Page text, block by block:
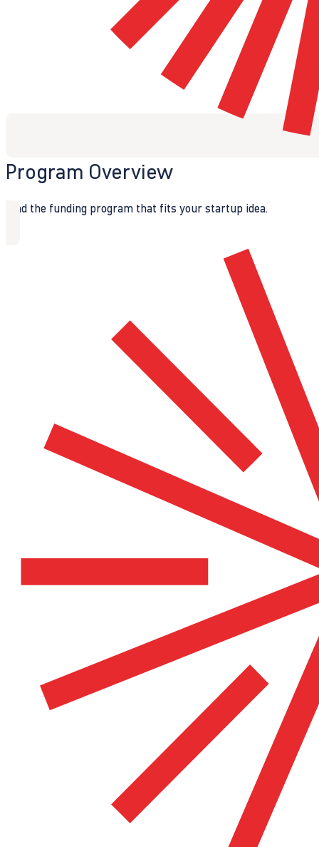
Program Overview
Find the funding program that fits your startup idea.